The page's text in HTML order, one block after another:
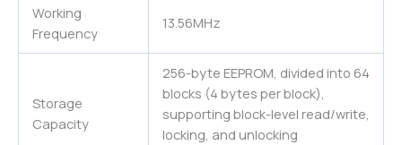
Working
Frequency
13.56MHz
Storage
Capacity
256-byte EEPROM, divided into 64
blocks (4 bytes per block),
supporting block-level read/write,
locking, and unlocking